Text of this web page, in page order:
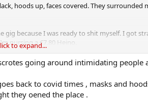
hoods up, faces covered. They surrounded
because I was ready to shit myself. I got
nursing a €7.80 Heino.
in Ireland.
to expand...
going around intimidating people
back to covid times , masks and
they oened the place .